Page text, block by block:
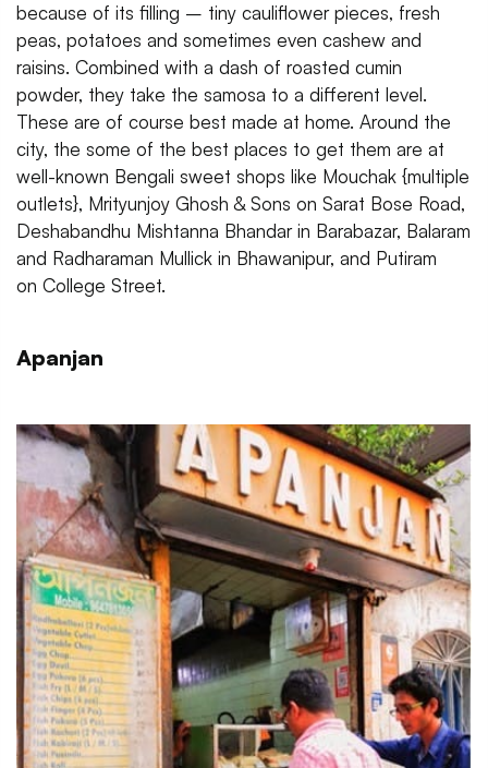
because of its filling – tiny cauliflower pieces, fresh
peas, potatoes and sometimes even cashew and
raisins. Combined with a dash of roasted cumin
powder, they take the samosa to a different level.
These are of course best made at home. Around the
city, the some of the best places to get them are at
well-known Bengali sweet shops like Mouchak {multiple
outlets}, Mrityunjoy Ghosh & Sons on Sarat Bose Road,
Deshabandhu Mishtanna Bhandar in Barabazar, Balaram
and Radharaman Mullick in Bhawanipur, and Putiram
on College Street.
Apanjan